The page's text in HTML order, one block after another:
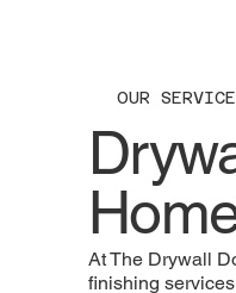
OUR
At The Drywall
finishing